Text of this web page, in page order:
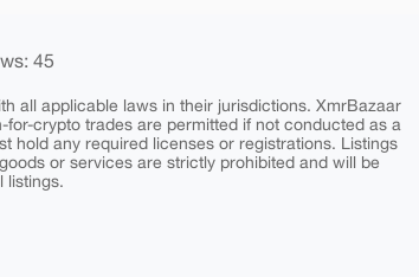
45
all applicable laws in their jurisdictions. XmrBazaar
crypto trades are permitted if not conducted as a
hold any required licenses or registrations. Listings
or services are strictly prohibited and will be
listings.